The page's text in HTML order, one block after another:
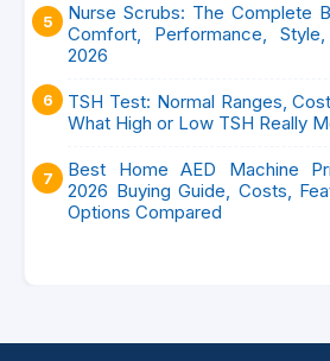
Nurse Scrubs: The Complete
Comfort, Performance,
2026
TSH Test: Normal Ranges,
What High or Low TSH Really
Best Home AED Machine
2026 Buying Guide, Costs,
Options Compared